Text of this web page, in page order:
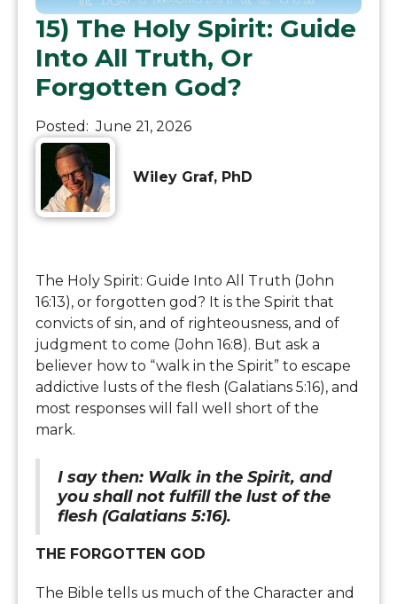
15) The Holy Spirit: Guide
Into All Truth, Or
Forgotten God?
Posted: June 21, 2026
Wiley Graf, PhD
The Holy Spirit: Guide Into All Truth (John
16:13), or forgotten god? It is the Spirit that
convicts of sin, and of righteousness, and of
judgment to come (John 16:8). But ask a
believer how to “walk in the Spirit” to escape
addictive lusts of the flesh (Galatians 5:16), and
most responses will fall well short of the
mark.
I say then: Walk in the Spirit, and
you shall not fulfill the lust of the
flesh (Galatians 5:16).
THE FORGOTTEN GOD
The Bible tells us much of the Character and